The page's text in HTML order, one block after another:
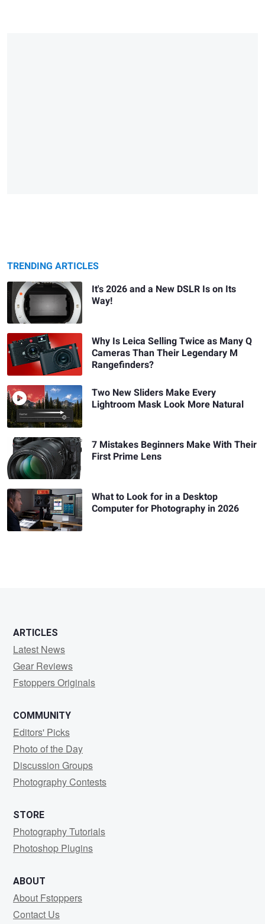
TRENDING ARTICLES
It's 2026 and a New DSLR Is on Its
Way!
Why Is Leica Selling Twice as Many Q
Cameras Than Their Legendary M
Rangefinders?
Two New Sliders Make Every
Lightroom Mask Look More Natural
7 Mistakes Beginners Make With Their
First Prime Lens
What to Look for in a Desktop
Computer for Photography in 2026
ARTICLES
Latest News
Gear Reviews
Fstoppers Originals
COMMUNITY
Editors' Picks
Photo of the Day
Discussion Groups
Photography Contests
STORE
Photography Tutorials
Photoshop Plugins
ABOUT
About Fstoppers
Contact Us